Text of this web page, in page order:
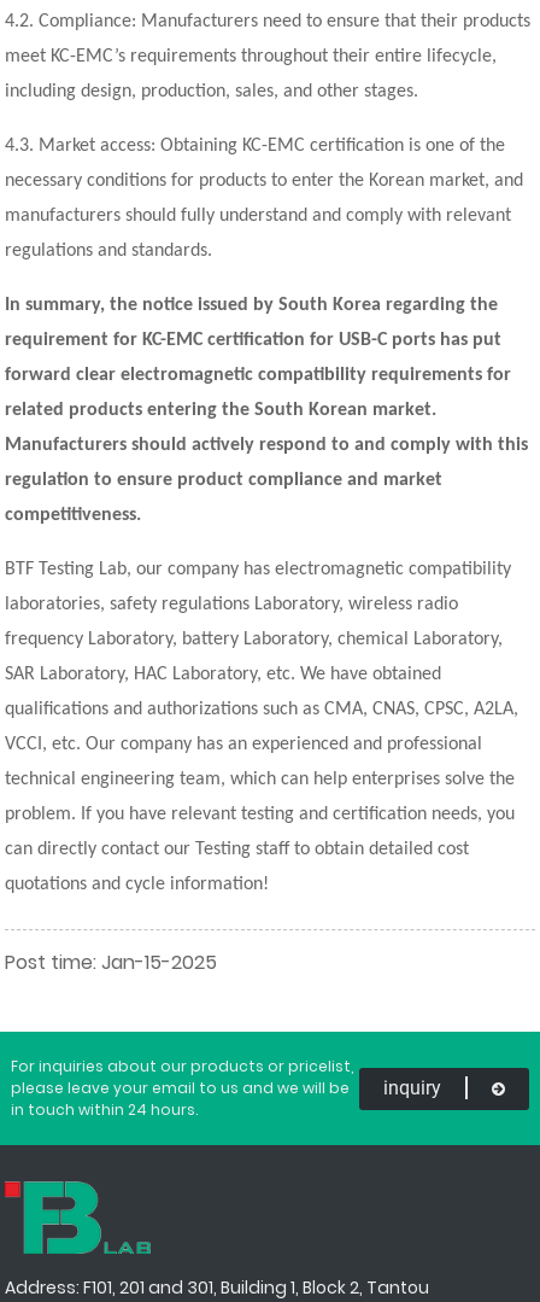
4.2. Compliance: Manufacturers need to ensure that their products
meet KC-EMC’s requirements throughout their entire lifecycle,
including design, production, sales, and other stages.
4.3. Market access: Obtaining KC-EMC certification is one of the
necessary conditions for products to enter the Korean market, and
manufacturers should fully understand and comply with relevant
regulations and standards.
In summary, the notice issued by South Korea regarding the
requirement for KC-EMC certification for USB-C ports has put
forward clear electromagnetic compatibility requirements for
related products entering the South Korean market.
Manufacturers should actively respond to and comply with this
regulation to ensure product compliance and market
competitiveness.
BTF Testing Lab, our company has electromagnetic compatibility
laboratories, safety regulations Laboratory, wireless radio
frequency Laboratory, battery Laboratory, chemical Laboratory,
SAR Laboratory, HAC Laboratory, etc. We have obtained
qualifications and authorizations such as CMA, CNAS, CPSC, A2LA,
VCCI, etc. Our company has an experienced and professional
technical engineering team, which can help enterprises solve the
problem. If you have relevant testing and certification needs, you
can directly contact our Testing staff to obtain detailed cost
quotations and cycle information!
Post time: Jan-15-2025
For inquiries about our products or pricelist,
please leave your email to us and we will be
in touch within 24 hours.
inquiry
Address: F101, 201 and 301, Building 1, Block 2, Tantou